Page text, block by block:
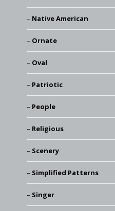
Native American
Ornate
Oval
Patriotic
People
Religious
Scenery
Simplified Patterns
Singer